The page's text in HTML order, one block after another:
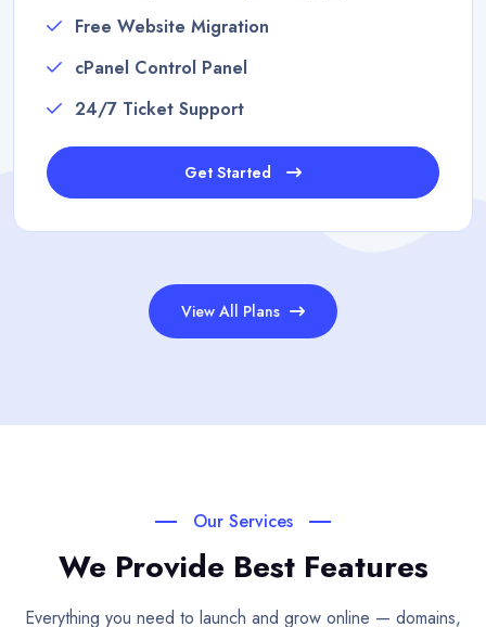
Free Website Migration
cPanel Control Panel
24/7 Ticket Support
Get Started
View All Plans
Our Services
We Provide Best Features
Everything you need to launch and grow online — domains,